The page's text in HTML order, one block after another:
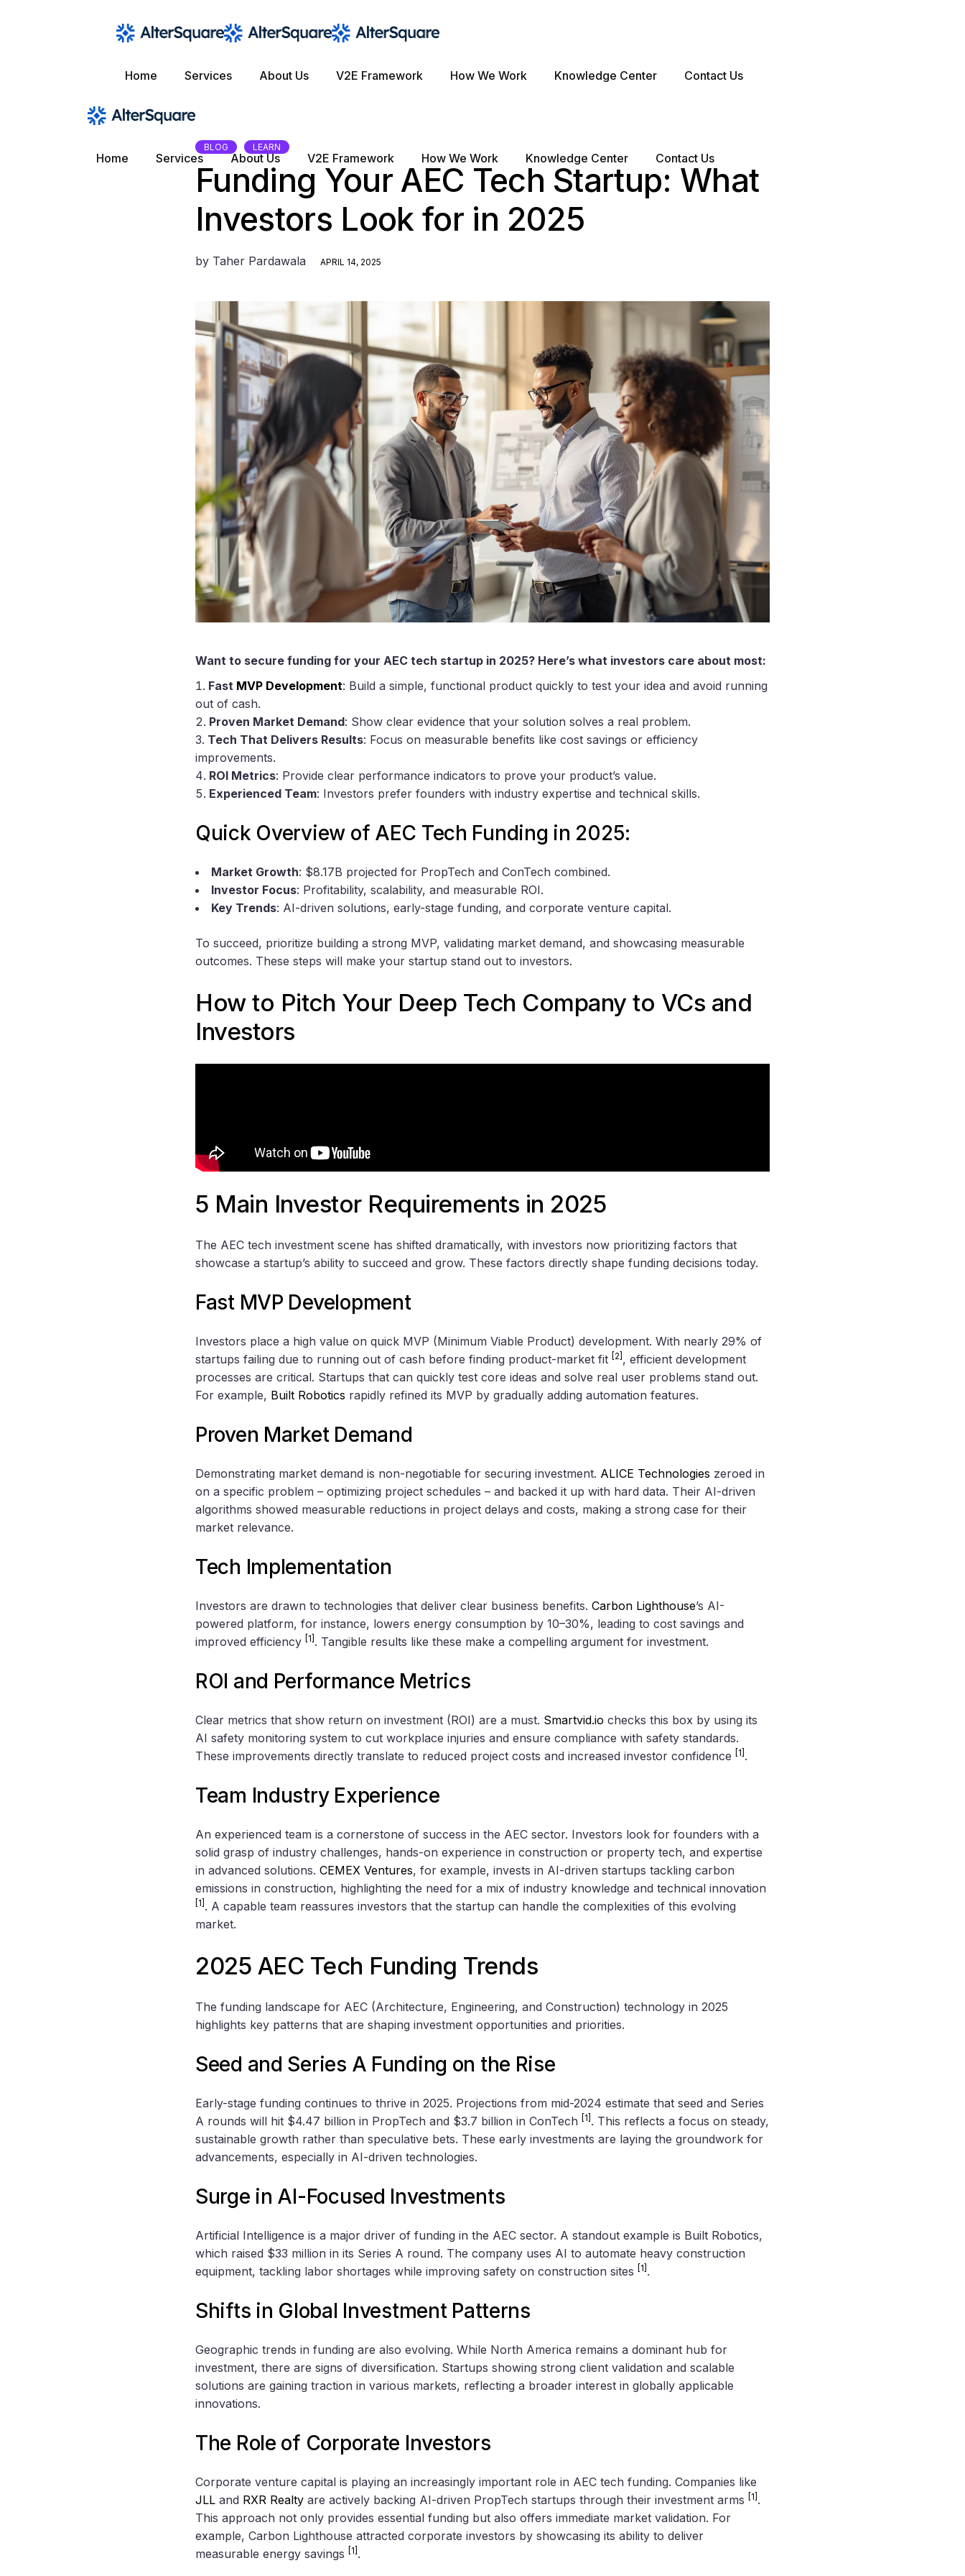
Home Services About Us V2E Framework How We Work Knowledge Center Contact Us
Home Services About Us V2E Framework How We Work Knowledge Center Contact Us
BLOG LEARN
Funding Your AEC Tech Startup: What
Investors Look for in 2025
by Taher Pardawala APRIL 14, 2025
Want to secure funding for your AEC tech startup in 2025? Here’s what investors care about most:
Fast MVP Development: Build a simple, functional product quickly to test your idea and avoid running
out of cash.
Proven Market Demand: Show clear evidence that your solution solves a real problem.
Tech That Delivers Results: Focus on measurable benefits like cost savings or efficiency
improvements.
ROI Metrics: Provide clear performance indicators to prove your product’s value.
Experienced Team: Investors prefer founders with industry expertise and technical skills.
Quick Overview of AEC Tech Funding in 2025:
Market Growth: $8.17B projected for PropTech and ConTech combined.
Investor Focus: Profitability, scalability, and measurable ROI.
Key Trends: AI-driven solutions, early-stage funding, and corporate venture capital.
To succeed, prioritize building a strong MVP, validating market demand, and showcasing measurable
outcomes. These steps will make your startup stand out to investors.
How to Pitch Your Deep Tech Company to VCs and
Investors
5 Main Investor Requirements in 2025
The AEC tech investment scene has shifted dramatically, with investors now prioritizing factors that
showcase a startup’s ability to succeed and grow. These factors directly shape funding decisions today.
Fast MVP Development
Investors place a high value on quick MVP (Minimum Viable Product) development. With nearly 29% of
startups failing due to running out of cash before finding product-market fit [2] , efficient development
processes are critical. Startups that can quickly test core ideas and solve real user problems stand out.
For example, Built Robotics rapidly refined its MVP by gradually adding automation features.
Proven Market Demand
Demonstrating market demand is non-negotiable for securing investment. ALICE Technologies zeroed in
on a specific problem – optimizing project schedules – and backed it up with hard data. Their AI-driven
algorithms showed measurable reductions in project delays and costs, making a strong case for their
market relevance.
Tech Implementation
Investors are drawn to technologies that deliver clear business benefits. Carbon Lighthouse’s AI-
powered platform, for instance, lowers energy consumption by 10–30%, leading to cost savings and
improved efficiency [1] . Tangible results like these make a compelling argument for investment.
ROI and Performance Metrics
Clear metrics that show return on investment (ROI) are a must. Smartvid.io checks this box by using its
AI safety monitoring system to cut workplace injuries and ensure compliance with safety standards.
These improvements directly translate to reduced project costs and increased investor confidence [1] .
Team Industry Experience
An experienced team is a cornerstone of success in the AEC sector. Investors look for founders with a
solid grasp of industry challenges, hands-on experience in construction or property tech, and expertise
in advanced solutions. CEMEX Ventures, for example, invests in AI-driven startups tackling carbon
emissions in construction, highlighting the need for a mix of industry knowledge and technical innovation
[1] . A capable team reassures investors that the startup can handle the complexities of this evolving
market.
2025 AEC Tech Funding Trends
The funding landscape for AEC (Architecture, Engineering, and Construction) technology in 2025
highlights key patterns that are shaping investment opportunities and priorities.
Seed and Series A Funding on the Rise
Early-stage funding continues to thrive in 2025. Projections from mid-2024 estimate that seed and Series
A rounds will hit $4.47 billion in PropTech and $3.7 billion in ConTech [1] . This reflects a focus on steady,
sustainable growth rather than speculative bets. These early investments are laying the groundwork for
advancements, especially in AI-driven technologies.
Surge in AI-Focused Investments
Artificial Intelligence is a major driver of funding in the AEC sector. A standout example is Built Robotics,
which raised $33 million in its Series A round. The company uses AI to automate heavy construction
equipment, tackling labor shortages while improving safety on construction sites [1] .
Shifts in Global Investment Patterns
Geographic trends in funding are also evolving. While North America remains a dominant hub for
investment, there are signs of diversification. Startups showing strong client validation and scalable
solutions are gaining traction in various markets, reflecting a broader interest in globally applicable
innovations.
The Role of Corporate Investors
Corporate venture capital is playing an increasingly important role in AEC tech funding. Companies like
JLL and RXR Realty are actively backing AI-driven PropTech startups through their investment arms [1] .
This approach not only provides essential funding but also offers immediate market validation. For
example, Carbon Lighthouse attracted corporate investors by showcasing its ability to deliver
measurable energy savings [1] .